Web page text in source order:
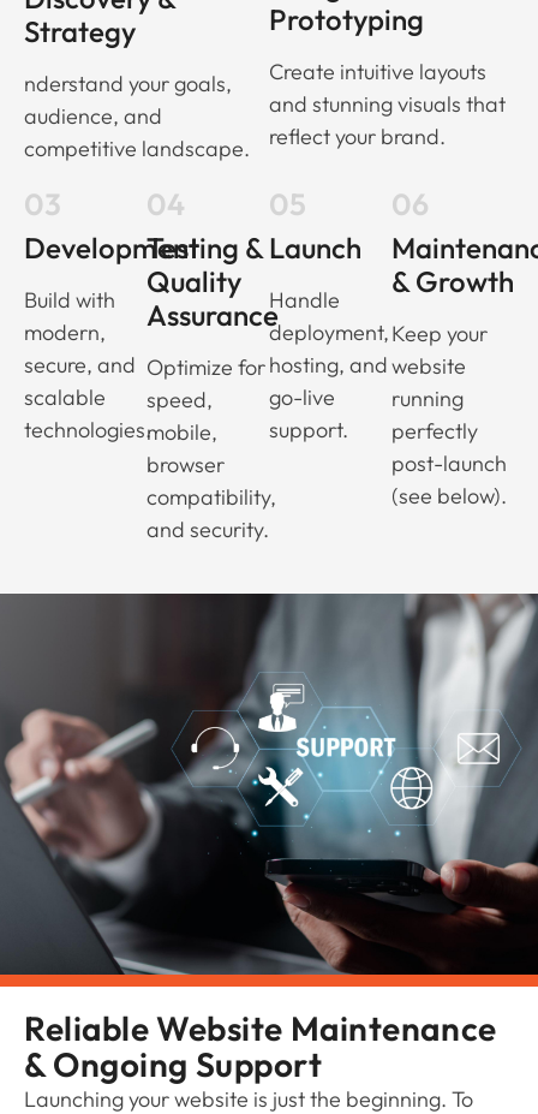
Strategy
nderstand your goals,
audience, and
competitive landscape.
Prototyping
Create intuitive layouts
and stunning visuals that
reflect your brand.
03
Development
Build with
modern,
secure, and
scalable
technologies.
04
Testing &
Quality
Assurance
Optimize for
speed,
mobile,
browser
compatibility,
and security.
05
Launch
Handle
deployment,
hosting, and
go-live
support.
06
& Growth
Keep your
website
running
perfectly
post-launch
(see below).
Reliable Website Maintenance
& Ongoing Support
Launching your website is just the beginning. To